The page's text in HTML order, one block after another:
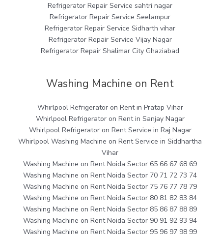
Refrigerator Repair Service sahtri nagar
Refrigerator Repair Service Seelampur
Refrigerator Repair Service Sidharth vihar
Refrigerator Repair Service Vijay Nagar
Refrigerator Repair Shalimar City Ghaziabad
Washing Machine on Rent
Whirlpool Refrigerator on Rent in Pratap Vihar
Whirlpool Refrigerator on Rent in Sanjay Nagar
Whirlpool Refrigerator on Rent Service in Raj Nagar
Whirlpool Washing Machine on Rent Service in Siddhartha
Vihar
Washing Machine on Rent Noida Sector 65 66 67 68 69
Washing Machine on Rent Noida Sector 70 71 72 73 74
Washing Machine on Rent Noida Sector 75 76 77 78 79
Washing Machine on Rent Noida Sector 80 81 82 83 84
Washing Machine on Rent Noida Sector 85 86 87 88 89
Washing Machine on Rent Noida Sector 90 91 92 93 94
Washing Machine on Rent Noida Sector 95 96 97 98 99